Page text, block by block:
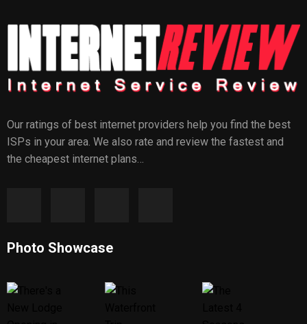
Our ratings of best internet providers help you find the best
ISPs in your area. We also rate and review the fastest and
the cheapest internet plans…
Photo Showcase